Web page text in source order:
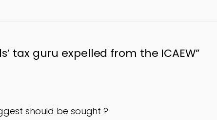
tax guru expelled from the ICAEW”
should be sought ?